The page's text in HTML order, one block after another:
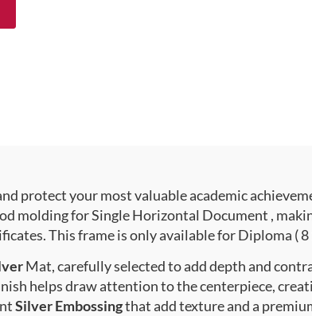
protect your most valuable academic
molding for Single Horizontal Document ,
This frame is only available for Diploma ( 8
Mat, carefully selected to add depth and
helps draw attention to the centerpiece,
Silver Embossingthat add texture and a